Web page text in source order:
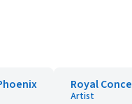
Royal
Artist